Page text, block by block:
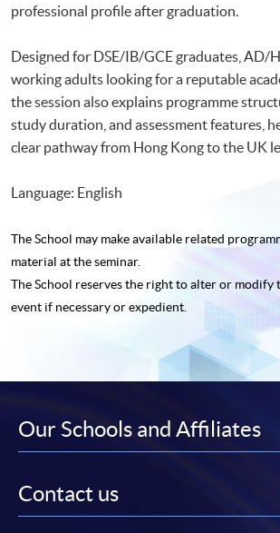
professional profile after graduation.
Designed for DSE/IB/GCE graduates, AD/
working adults looking for a reputable
the session also explains programme
study duration, and assessment features,
clear pathway from Hong Kong to the UK
Language: English
The School may make available related
material at the seminar.
The School reserves the right to alter or modify
event if necessary or expedient.
Our Schools and Affiliates
Contact us